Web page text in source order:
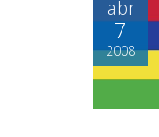
abr
7
2008